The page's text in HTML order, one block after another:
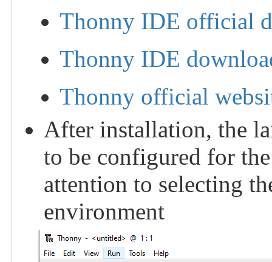
Thonny IDE official
Thonny IDE
Thonny official
After installation, the
to be configured for
attention to selecting
environment